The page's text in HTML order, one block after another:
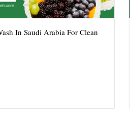
In Saudi Arabia For Clean